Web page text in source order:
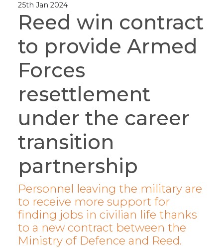
25th Jan 2024
Reed win contract
to provide Armed
Forces
resettlement
under the career
transition
partnership
Personnel leaving the military are
to receive more support for
finding jobs in civilian life thanks
to a new contract between the
Ministry of Defence and Reed.